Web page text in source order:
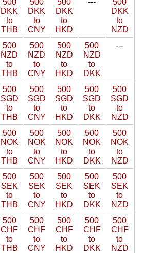
500
DKK
to
THB
500
DKK
to
CNY
500
DKK
to
HKD
---
500
DKK
to
NZD
500
NZD
to
THB
500
NZD
to
CNY
500
NZD
to
HKD
500
NZD
to
DKK
---
500
SGD
to
THB
500
SGD
to
CNY
500
SGD
to
HKD
500
SGD
to
DKK
500
SGD
to
NZD
500
NOK
to
THB
500
NOK
to
CNY
500
NOK
to
HKD
500
NOK
to
DKK
500
NOK
to
NZD
500
SEK
to
THB
500
SEK
to
CNY
500
SEK
to
HKD
500
SEK
to
DKK
500
SEK
to
NZD
500
CHF
to
THB
500
CHF
to
CNY
500
CHF
to
HKD
500
CHF
to
DKK
500
CHF
to
NZD